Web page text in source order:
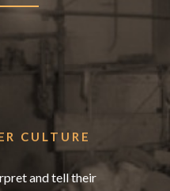
CULTURE
and tell their